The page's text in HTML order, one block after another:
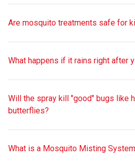
Are mosquito treatments safe for
What happens if it rains right after
Will the spray kill "good" bugs like
butterflies?
What is a Mosquito Misting